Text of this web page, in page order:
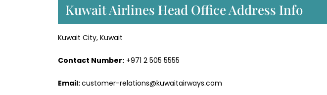
Kuwait Airlines Head Office Address Info
Kuwait City, Kuwait
Contact Number: +971 2 505 5555
Email:customer-relations@kuwaitairways.com